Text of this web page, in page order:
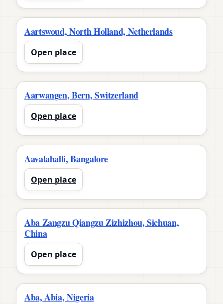
Aartswoud, North Holland, Netherlands
Open place
Aarwangen, Bern, Switzerland
Open place
Aavalahalli, Bangalore
Open place
Aba Zangzu Qiangzu Zizhizhou, Sichuan,
China
Open place
Aba, Abia, Nigeria